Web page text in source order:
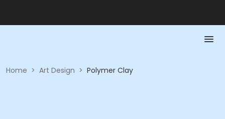
Home > Art Design > Polymer Clay